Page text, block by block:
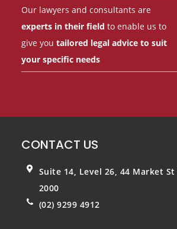
Our lawyers and consultants are
experts in their field to enable us to
give you tailored legal advice to suit
your specific needs
CONTACT US
Suite 14, Level 26, 44 Market
2000
(02) 9299 4912